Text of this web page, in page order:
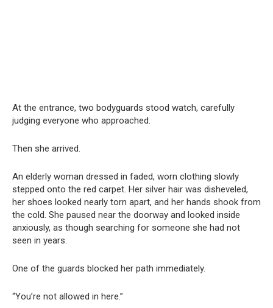
At the entrance, two bodyguards stood watch, carefully
judging everyone who approached.
Then she arrived.
An elderly woman dressed in faded, worn clothing slowly
stepped onto the red carpet. Her silver hair was disheveled,
her shoes looked nearly torn apart, and her hands shook from
the cold. She paused near the doorway and looked inside
anxiously, as though searching for someone she had not
seen in years.
One of the guards blocked her path immediately.
“You’re not allowed in here.”